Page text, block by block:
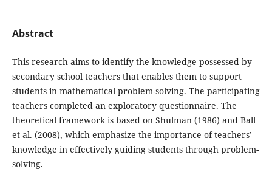
Abstract
This research aims to identify the knowledge possessed by
secondary school teachers that enables them to support
students in mathematical problem-solving. The participating
teachers completed an exploratory questionnaire. The
theoretical framework is based on Shulman (1986) and Ball
et al. (2008), which emphasize the importance of teachers’
knowledge in effectively guiding students through problem-
solving.